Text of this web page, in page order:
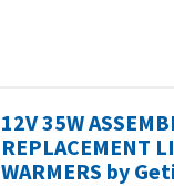
12V 35W
REPLACEMENT
WARMERS by